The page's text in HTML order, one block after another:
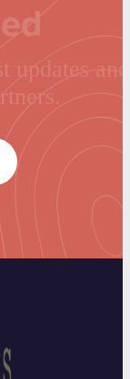
updates and